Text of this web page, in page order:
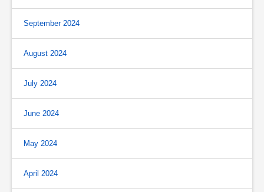
September 2024
August 2024
July 2024
June 2024
May 2024
April 2024